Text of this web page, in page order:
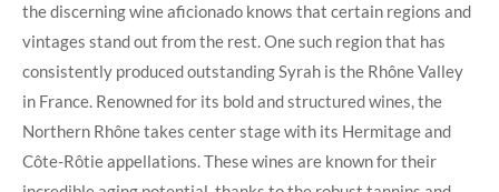
the discerning wine aficionado knows that certain regions and
vintages stand out from the rest. One such region that has
consistently produced outstanding Syrah is the Rhône Valley
in France. Renowned for its bold and structured wines, the
Northern Rhône takes center stage with its Hermitage and
Côte-Rôtie appellations. These wines are known for their